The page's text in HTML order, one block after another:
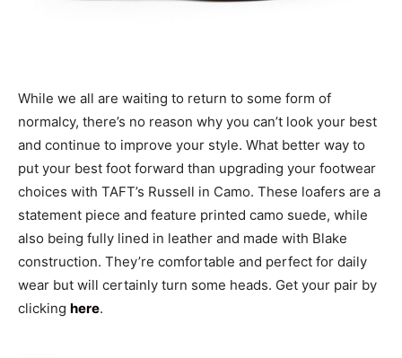
While we all are waiting to return to some form of
normalcy, there’s no reason why you can’t look your best
and continue to improve your style. What better way to
put your best foot forward than upgrading your footwear
choices with TAFT’s Russell in Camo. These loafers are a
statement piece and feature printed camo suede, while
also being fully lined in leather and made with Blake
construction. They’re comfortable and perfect for daily
wear but will certainly turn some heads. Get your pair by
clicking here.